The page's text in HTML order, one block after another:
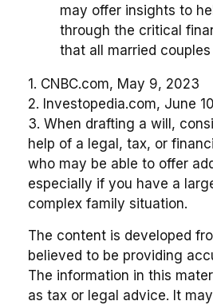
may offer insights to
through the critical
that all married
1. CNBC.com, May 9, 2023
2. Investopedia.com, June
3. When drafting a will,
help of a legal, tax, or
who may be able to offer
especially if you have a
complex family situation.
The content is developed
believed to be providing
The information in this
as tax or legal advice. It